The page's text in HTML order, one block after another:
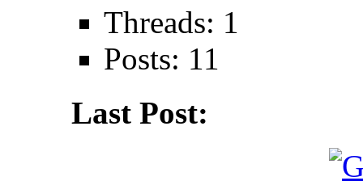
Threads: 1
Posts: 11
Last Post: